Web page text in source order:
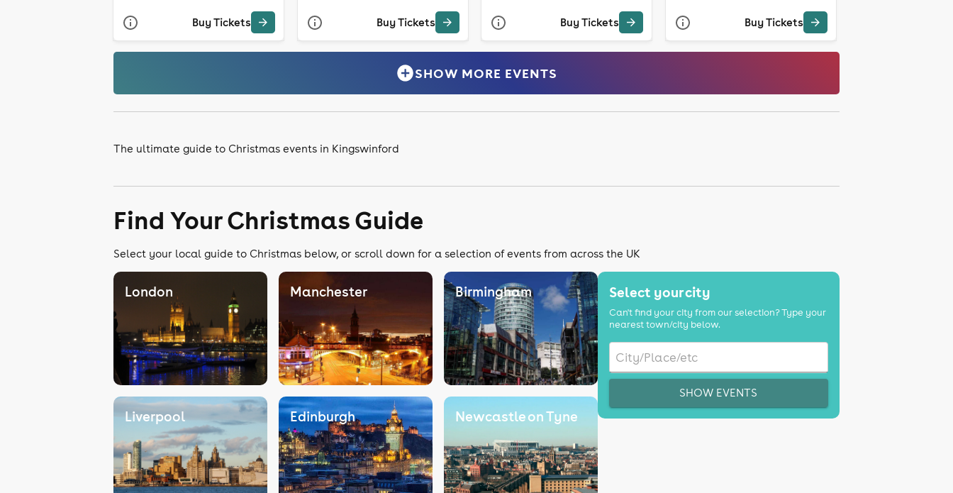
Buy Tickets Buy Tickets Buy Tickets Buy Tickets
SHOW MORE EVENTS
The ultimate guide to Christmas events in Kingswinford
Find Your Christmas Guide
Select your local guide to Christmas below, or scroll down for a selection of events from across the UK
London Manchester Birmingham
Liverpool Edinburgh Newcastle on Tyne
Select your city
Can't find your city from our selection? Type your
nearest town/city below.
SHOW EVENTS